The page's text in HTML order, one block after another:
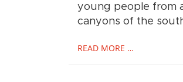
young people from
canyons of the
READ MORE …